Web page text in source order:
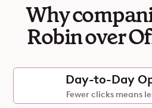
Why
Robin over
Day-to-Day
Fewer clicks means